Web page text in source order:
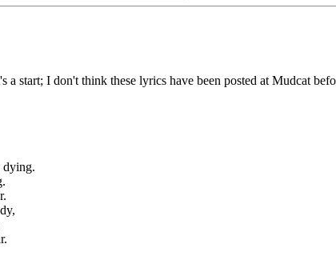
a start; I don't think these lyrics have been posted at Mudcat
dying.